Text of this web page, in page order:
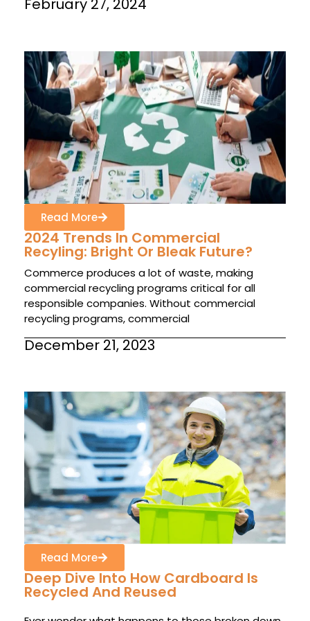
February 27, 2024
Read More
2024 Trends In Commercial
Recyling: Bright Or Bleak Future?
Commerce produces a lot of waste, making
commercial recycling programs critical for all
responsible companies. Without commercial
recycling programs, commercial
December 21, 2023
Read More
Deep Dive Into How Cardboard Is
Recycled And Reused